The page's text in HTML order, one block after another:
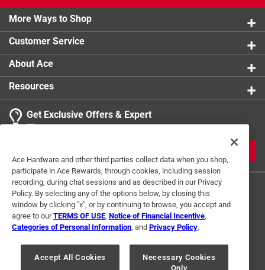
More Ways to Shop
Customer Service
About Ace
Resources
Get Exclusive Offers & Expert
Tips
Terms of Use Privacy Policy
Interest Based Ads
For U.S. Residents Only
Your Privacy Choices
Ace Hardware and other third parties collect data when you shop,
participate in Ace Rewards, through cookies, including session
recording, during chat sessions and as described in our Privacy
Policy. By selecting any of the options below, by closing this
window by clicking "x", or by continuing to browse, you accept and
agree to ourTERMS OF USE Notice of Financial Incentive
Categories of Personal Information , and Privacy Policy.
Accept All Cookies
Necessary Cookies
Only